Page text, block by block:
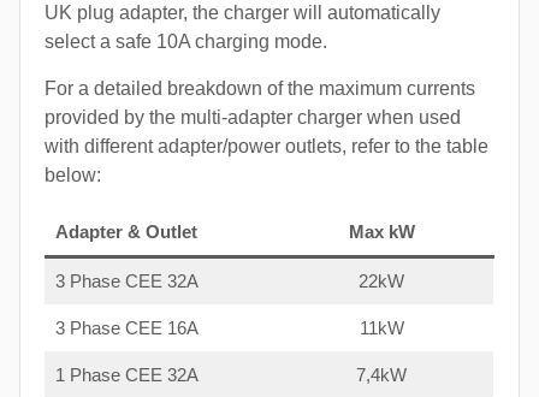
UK plug adapter, the charger will automatically
select a safe 10A charging mode.
For a detailed breakdown of the maximum currents
provided by the multi-adapter charger when used
with different adapter/power outlets, refer to the table
below:
Adapter & Outlet Max kW
3 Phase CEE 32A 22kW
3 Phase CEE 16A 11kW
1 Phase CEE 32A 7,4kW